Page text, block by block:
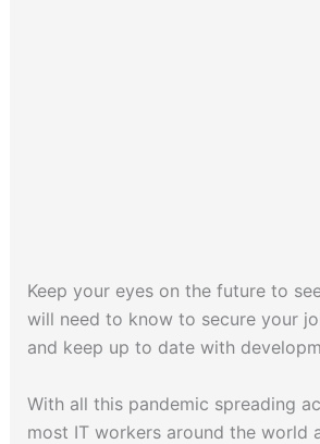
Keep your eyes on the future to
will need to know to secure your
and keep up to date with
With all this pandemic spreading
most IT workers around the world